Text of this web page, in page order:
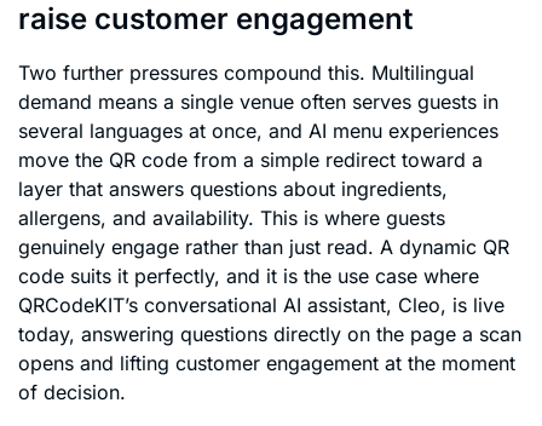
raise customer engagement
Two further pressures compound this. Multilingual
demand means a single venue often serves guests in
several languages at once, and AI menu experiences
move the QR code from a simple redirect toward a
layer that answers questions about ingredients,
allergens, and availability. This is where guests
genuinely engage rather than just read. A dynamic QR
code suits it perfectly, and it is the use case where
QRCodeKIT’s conversational AI assistant, Cleo, is live
today, answering questions directly on the page a scan
opens and lifting customer engagement at the moment
of decision.